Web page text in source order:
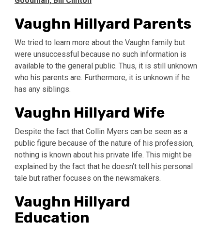
Vaughn Hillyard Parents
We tried to learn more about the Vaughn family but
were unsuccessful because no such information is
available to the general public. Thus, it is still unknown
who his parents are. Furthermore, it is unknown if he
has any siblings.
Vaughn Hillyard Wife
Despite the fact that Collin Myers can be seen as a
public figure because of the nature of his profession,
nothing is known about his private life. This might be
explained by the fact that he doesn’t tell his personal
tale but rather focuses on the newsmakers.
Vaughn Hillyard
Education